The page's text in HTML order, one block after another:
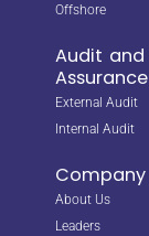
Offshore
Audit and
Assurance
External Audit
Internal Audit
Company
About Us
Leaders